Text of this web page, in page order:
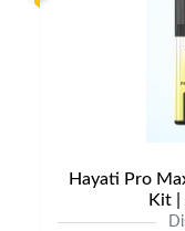
Hayati Pro
Kit |